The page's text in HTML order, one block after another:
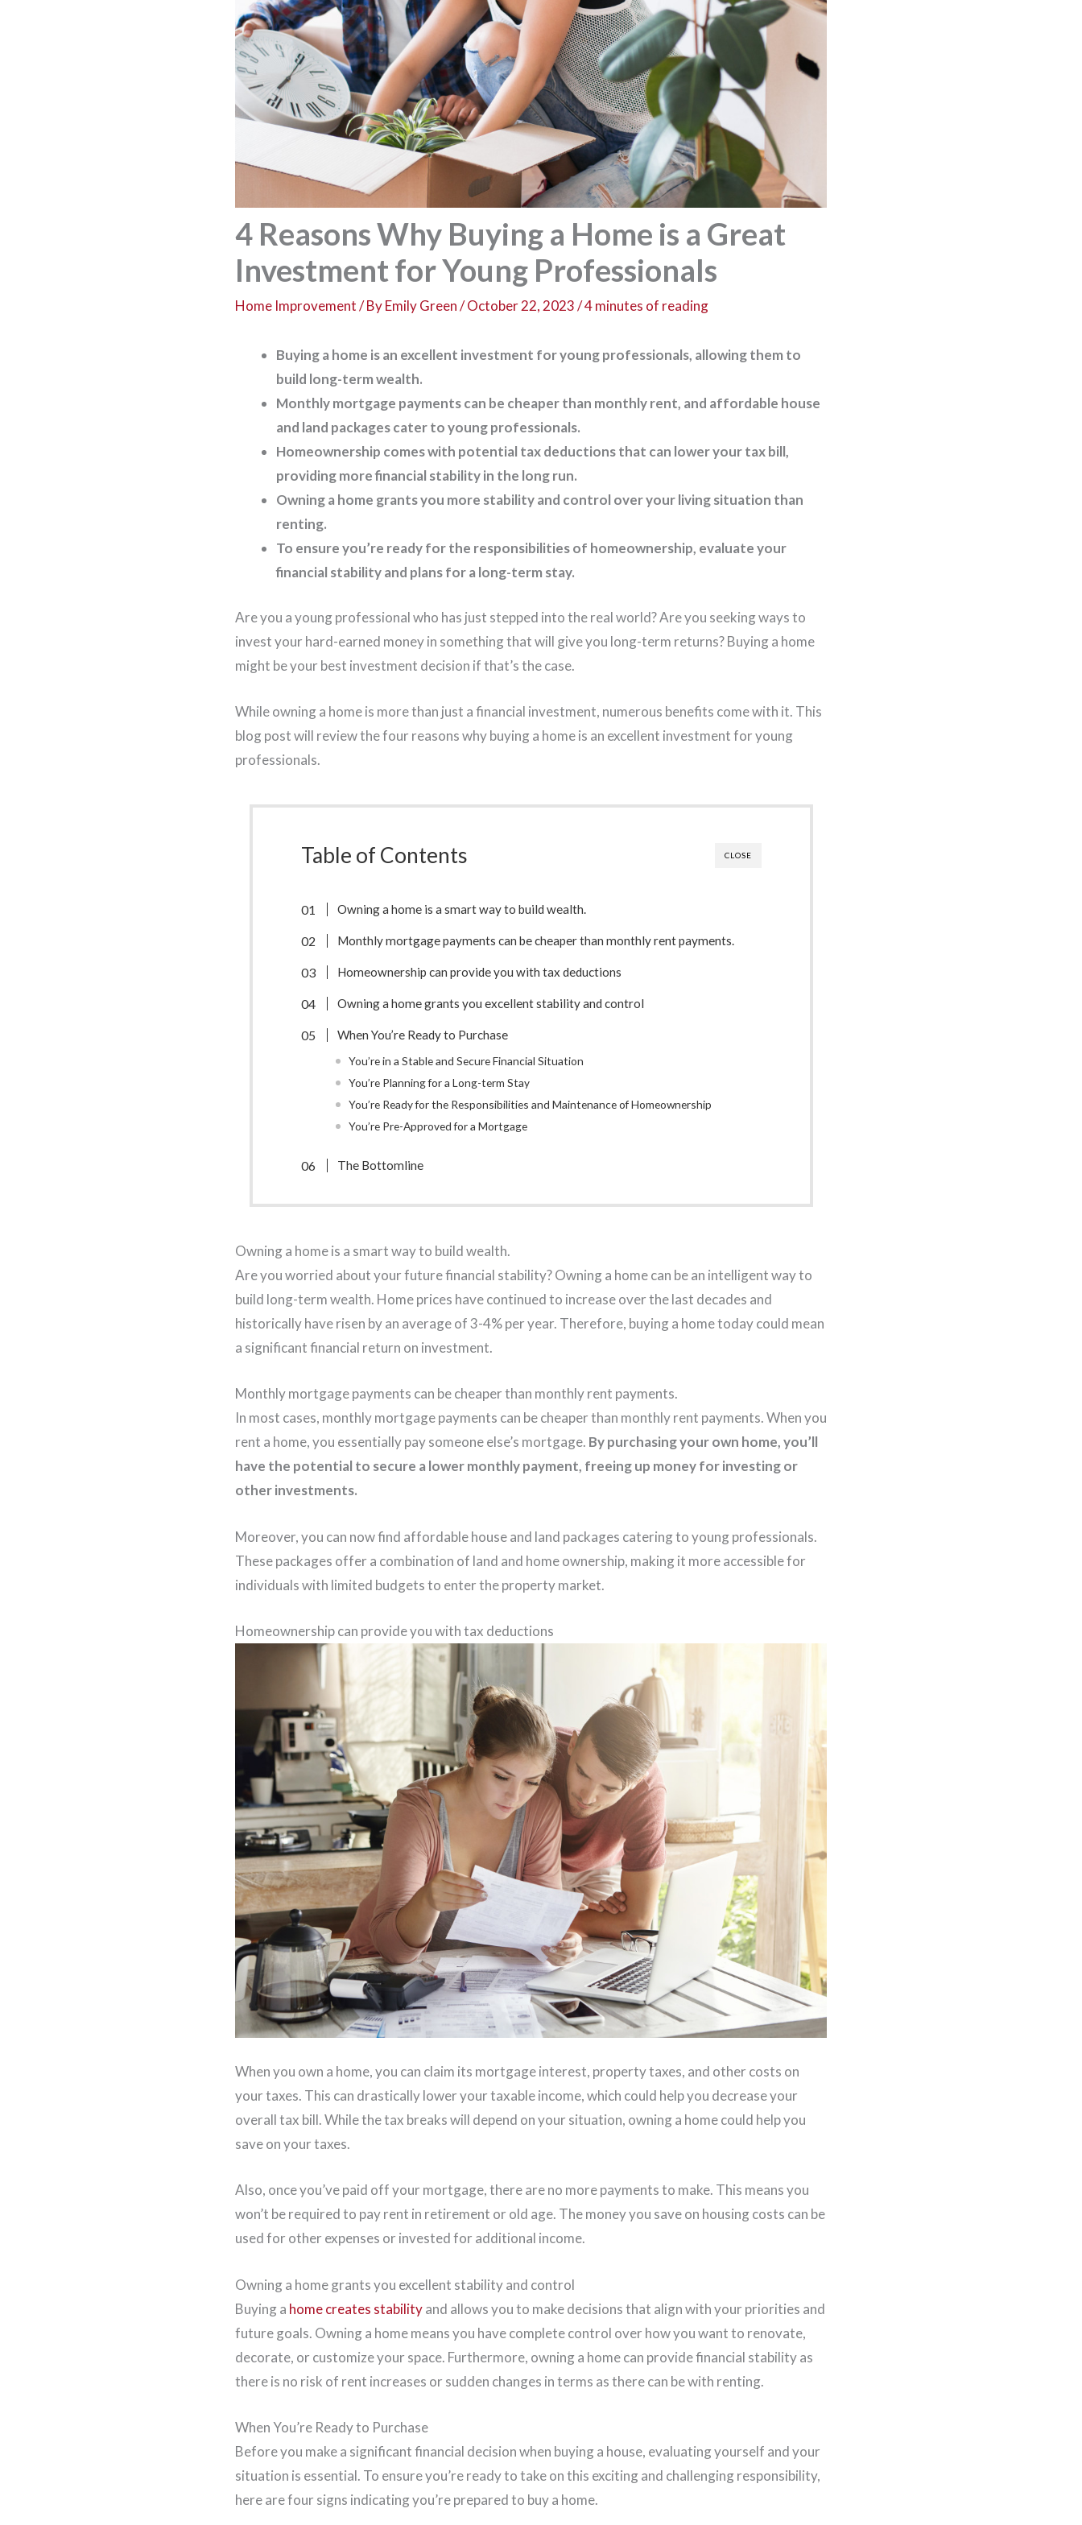
4 Reasons Why Buying a Home is a Great
Investment for Young Professionals
Home Improvement/ ByEmily Green/October 22, 2023/4 minutes of reading
Buying a home is an excellent investment for young professionals, allowing them to
build long-term wealth.
Monthly mortgage payments can be cheaper than monthly rent, and affordable house
and land packages cater to young professionals.
Homeownership comes with potential tax deductions that can lower your tax bill,
providing more financial stability in the long run.
Owning a home grants you more stability and control over your living situation than
renting.
To ensure you’re ready for the responsibilities of homeownership, evaluate your
financial stability and plans for a long-term stay.
Are you a young professional who has just stepped into the real world? Are you seeking ways to
invest your hard-earned money in something that will give you long-term returns? Buying a home
might be your best investment decision if that’s the case.
While owning a home is more than just a financial investment, numerous benefits come with it. This
blog post will review the four reasons why buying a home is an excellent investment for young
professionals.
CLOSE
Table of Contents
Owning a home is a smart way to build wealth.
Monthly mortgage payments can be cheaper than monthly rent payments.
Homeownership can provide you with tax deductions
Owning a home grants you excellent stability and control
When You’re Ready to Purchase
You’re in a Stable and Secure Financial Situation
You’re Planning for a Long-term Stay
You’re Ready for the Responsibilities and Maintenance of Homeownership
You’re Pre-Approved for a Mortgage
The Bottomline
Owning a home is a smart way to build wealth.
Are you worried about your future financial stability? Owning a home can be an intelligent way to
build long-term wealth. Home prices have continued to increase over the last decades and
historically have risen by an average of 3-4% per year. Therefore, buying a home today could mean
a significant financial return on investment.
Monthly mortgage payments can be cheaper than monthly rent payments.
In most cases, monthly mortgage payments can be cheaper than monthly rent payments. When you
rent a home, you essentially pay someone else’s mortgage. By purchasing your own home, you’ll
have the potential to secure a lower monthly payment, freeing up money for investing or
other investments.
Moreover, you can now find affordable house and land packages catering to young professionals.
These packages offer a combination of land and home ownership, making it more accessible for
individuals with limited budgets to enter the property market.
Homeownership can provide you with tax deductions
When you own a home, you can claim its mortgage interest, property taxes, and other costs on
your taxes. This can drastically lower your taxable income, which could help you decrease your
overall tax bill. While the tax breaks will depend on your situation, owning a home could help you
save on your taxes.
Also, once you’ve paid off your mortgage, there are no more payments to make. This means you
won’t be required to pay rent in retirement or old age. The money you save on housing costs can be
used for other expenses or invested for additional income.
Owning a home grants you excellent stability and control
Buying a home creates stabilityand allows you to make decisions that align with your priorities and
future goals. Owning a home means you have complete control over how you want to renovate,
decorate, or customize your space. Furthermore, owning a home can provide financial stability as
there is no risk of rent increases or sudden changes in terms as there can be with renting.
When You’re Ready to Purchase
Before you make a significant financial decision when buying a house, evaluating yourself and your
situation is essential. To ensure you’re ready to take on this exciting and challenging responsibility,
here are four signs indicating you’re prepared to buy a home.